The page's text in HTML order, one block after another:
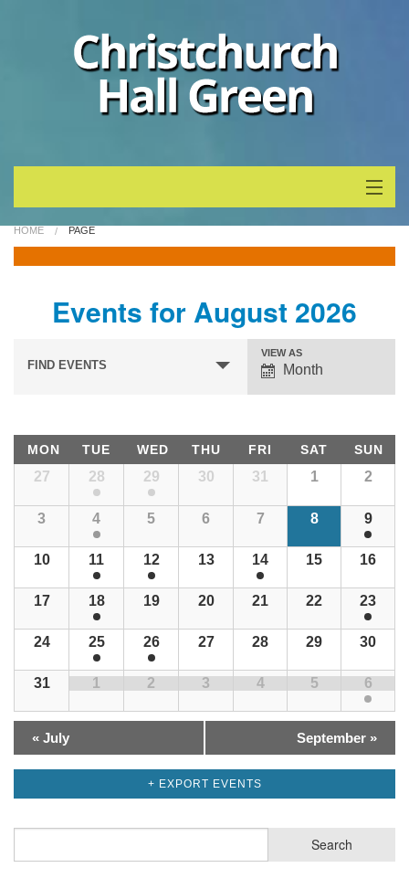
Home
About
Calendar
Locator
Photos
HOME PAGE
Events for August 2026
Search
Navigation
FIND EVENTS Event
Views
Navigation
VIEW AS
Month
Calendar
of
Events
Calendar
Events
MON TUE WED THU FRI SAT SUN
27 28 29 30 31 1 2
3 4 5 6 7 8 9
10 11 12 13 14 15 16
17 18 19 20 21 22 23
24 25 26 27 28 29 30
31 1 2 3 4 5 6
« July September »
+ EXPORT EVENTS